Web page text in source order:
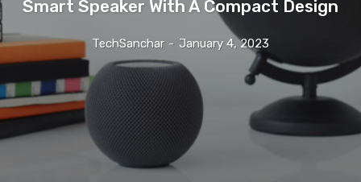
Smart Speaker With A Compact Design
TechSanchar - January 4, 2023